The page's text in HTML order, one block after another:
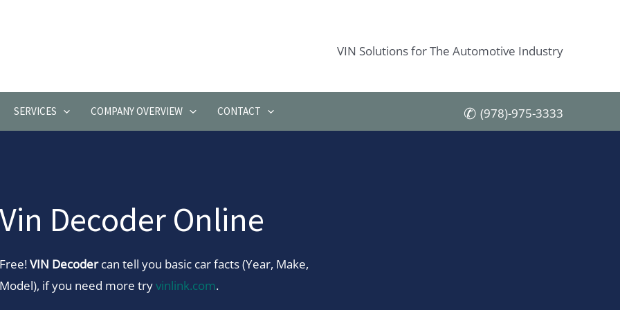
VIN Solutions for The Automotive Industry
SERVICES COMPANY OVERVIEW CONTACT (978)-975-3333
Vin Decoder Online
Free!VIN Decodercan tell you basic car facts (Year, Make,
Model), if you need more tryvinlink.com.